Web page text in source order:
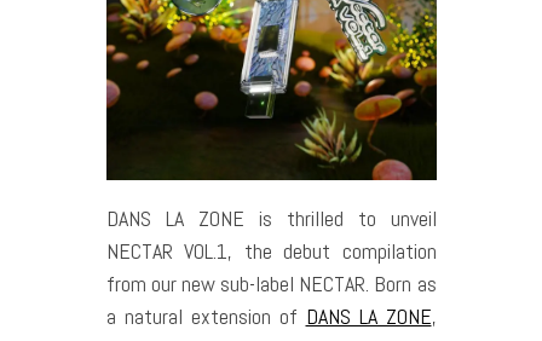
DANS LA ZONE is thrilled to unveil
NECTAR VOL.1, the debut compilation
from our new sub-label NECTAR. Born as
a natural extension of DANS LA ZONE,